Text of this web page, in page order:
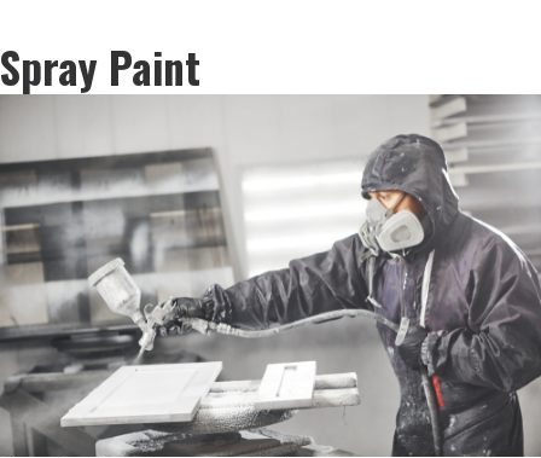
Spray Paint